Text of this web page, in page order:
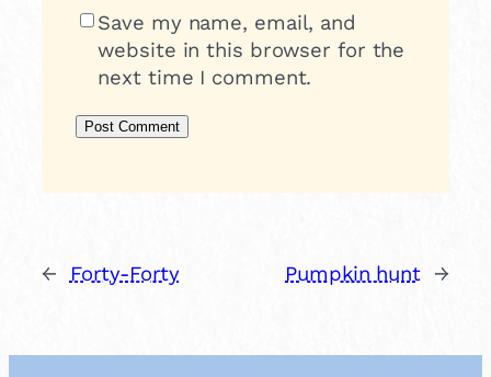
Save my name, email, and
website in this browser for the
next time I comment.
← Forty-Forty Pumpkin hunt →